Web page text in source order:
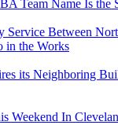
Team Name Is the
Service Between
in the Works
its Neighboring
Weekend In